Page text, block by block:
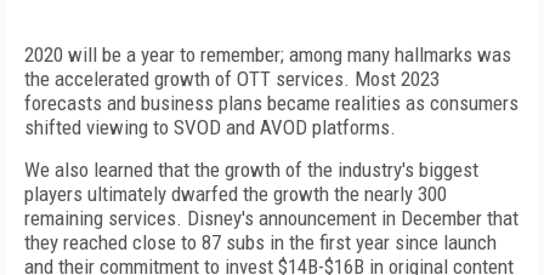
2020 will be a year to remember; among many hallmarks was
the accelerated growth of OTT services. Most 2023
forecasts and business plans became realities as consumers
shifted viewing to SVOD and AVOD platforms.
We also learned that the growth of the industry's biggest
players ultimately dwarfed the growth the nearly 300
remaining services. Disney's announcement in December that
they reached close to 87 subs in the first year since launch
and their commitment to invest $14B-$16B in original content